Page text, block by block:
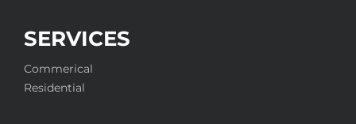
SERVICES
Commerical
Residential